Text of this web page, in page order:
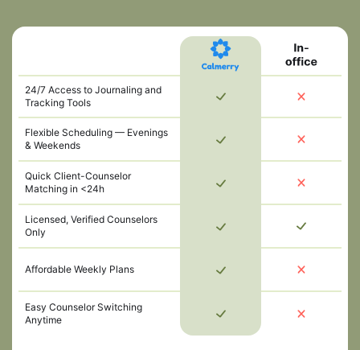
24/7 Access to Journaling and
Tracking Tools
Flexible Scheduling — Evenings
& Weekends
Quick Client-Counselor
Matching in <24h
Licensed, Verified Counselors
Only
Affordable Weekly Plans
Easy Counselor Switching
Anytime